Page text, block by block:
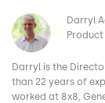
Image Darryl
Darryl is the
than 22 years of
worked at 8x8,